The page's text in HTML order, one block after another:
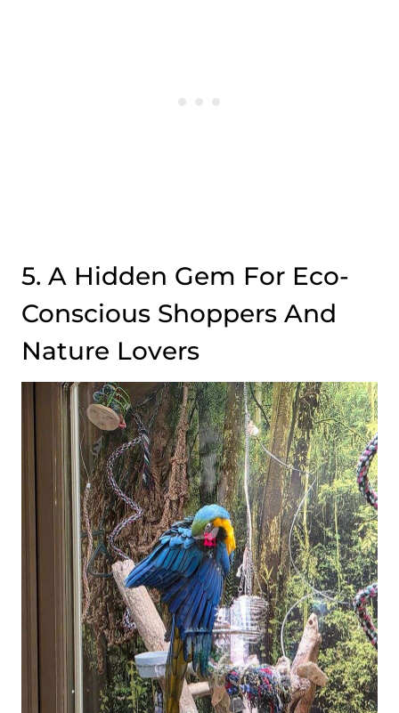
5. A Hidden Gem For Eco-
Conscious Shoppers And
Nature Lovers